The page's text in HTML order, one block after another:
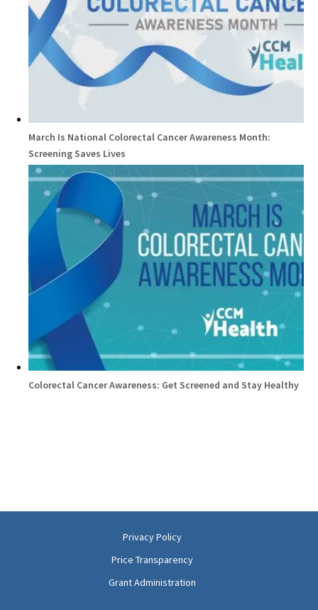
March Is National Colorectal Cancer Awareness Month:
Screening Saves Lives
Colorectal Cancer Awareness: Get Screened and Stay Healthy
Privacy Policy
Price Transparency
Grant Administration